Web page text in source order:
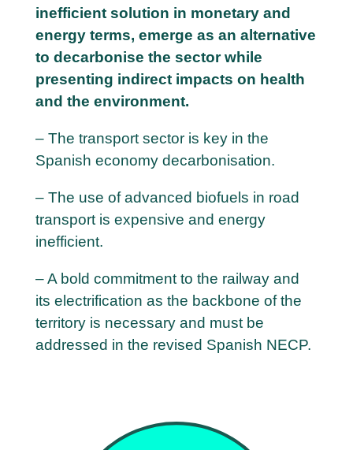
inefficient solution in monetary and
energy terms, emerge as an alternative
to decarbonise the sector while
presenting indirect impacts on health
and the environment.
– The transport sector is key in the
Spanish economy decarbonisation.
– The use of advanced biofuels in road
transport is expensive and energy
inefficient.
– A bold commitment to the railway and
its electrification as the backbone of the
territory is necessary and must be
addressed in the revised Spanish NECP.